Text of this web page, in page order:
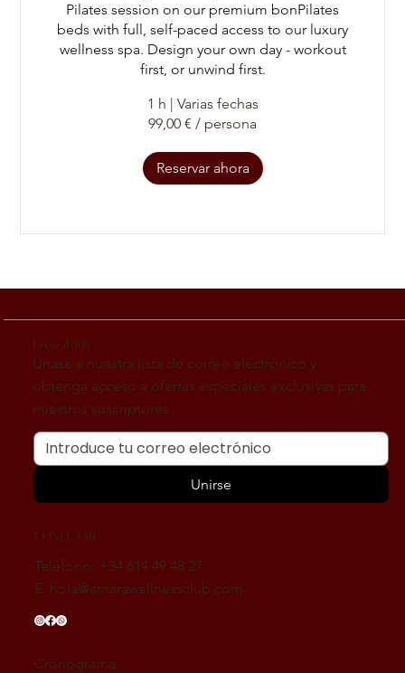
Pilates session on our premium bonPilates
beds with full, self-paced access to our luxury
wellness spa. Design your own day - workout
first, or unwind first.
1 h
Varias fechas
99,00 € / persona
Reservar ahora
Únete al club
Únase a nuestra lista de correo electrónico y
obtenga acceso a ofertas especiales exclusivas para
nuestros suscriptores.
Unirse
CONECTAR
Teléfono: +34 614 49 48 27
E: hola@amarawellnessclub.com
Cronograma